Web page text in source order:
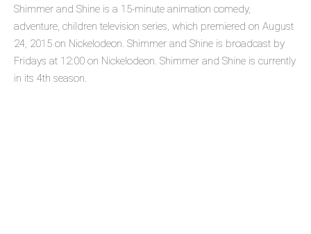
Shimmer and Shine is a 15-minute animation comedy,
adventure, children television series, which premiered on August
24, 2015 on Nickelodeon. Shimmer and Shine is broadcast by
Fridays at 12:00 on Nickelodeon. Shimmer and Shine is currently
in its 4th season.